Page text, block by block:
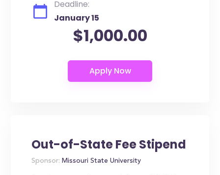
Deadline:
January 15
$1,000.00
Out-of-State Fee Stipend
Sponsor: Missouri State University